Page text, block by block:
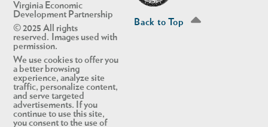
Virginia Economic
Development Partnership
© 2025 All rights
reserved. Images used with
permission.
We use cookies to offer you
a better browsing
experience, analyze site
traffic, personalize content,
and serve targeted
advertisements. If you
continue to use this site,
you consent to the use of
Back to Top